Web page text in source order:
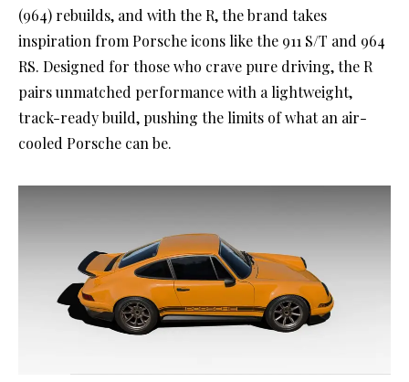
(964) rebuilds, and with the R, the brand takes
inspiration from Porsche icons like the 911 S/T and 964
RS. Designed for those who crave pure driving, the R
pairs unmatched performance with a lightweight,
track-ready build, pushing the limits of what an air-
cooled Porsche can be.